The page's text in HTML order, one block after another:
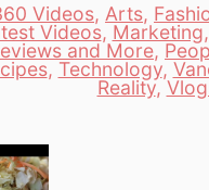
Videos, Arts,
Videos, Marketing,
and More,
, Technology,
Reality,